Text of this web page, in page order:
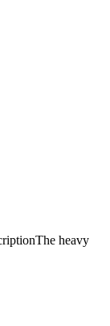
heavy